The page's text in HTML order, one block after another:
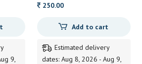
9,
250.00
Add to cart
Estimated delivery
dates: Aug 8, 2026 - Aug 9,